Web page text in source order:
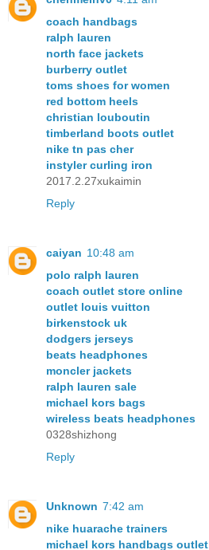
coach handbags
ralph lauren
north face jackets
burberry outlet
toms shoes for women
red bottom heels
christian louboutin
timberland boots outlet
nike tn pas cher
instyler curling iron
2017.2.27xukaimin
Reply
caiyan 10:48 am
polo ralph lauren
coach outlet store online
outlet louis vuitton
birkenstock uk
dodgers jerseys
beats headphones
moncler jackets
ralph lauren sale
michael kors bags
wireless beats headphones
0328shizhong
Reply
Unknown 7:42 am
nike huarache trainers
michael kors handbags outlet